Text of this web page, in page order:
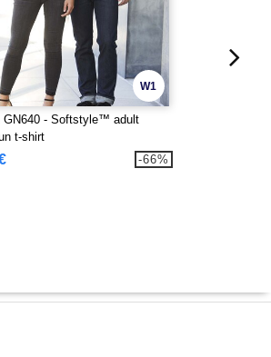
W1
GN640 - Softstyle™ adult
t-shirt
-66%